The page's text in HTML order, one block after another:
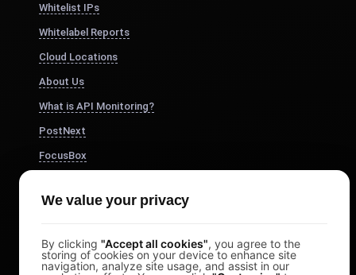
Whitelist IPs
Whitelabel Reports
Cloud Locations
About Us
What is API Monitoring?
PostNext
FocusBox
Study Timer
We value your privacy
By clicking "Accept all cookies", you agree to the
storing of cookies on your device to enhance site
navigation, analyze site usage, and assist in our